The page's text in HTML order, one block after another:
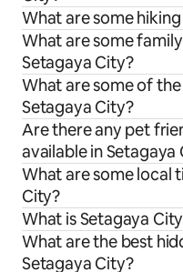
What are some
What are some
Setagaya City?
What are some of
Setagaya City?
Are there any pet
available in Setagaya
What are some local
City?
What is Setagaya
What are the best
Setagaya City?